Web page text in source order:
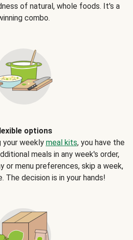
of natural, whole foods. It's a
combo.
options
your weekly meal kits, you have the
meals in any week's order,
or menu preferences, skip a week,
The decision is in your hands!